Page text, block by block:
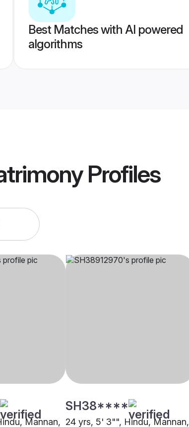
Best Matches with AI powered
algorithms
Profiles
Mannan,
SH38****
24 yrs, 5' 3"", Hindu, Mannan,